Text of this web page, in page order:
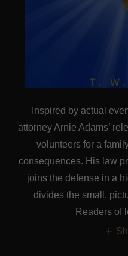
Inspired by actual
attorney Arnie Adams’
volunteers for a
consequences. His law
joins the defense in a
divides the small,
Readers of